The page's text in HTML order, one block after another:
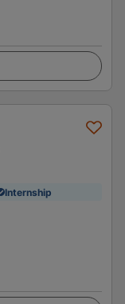
Internship